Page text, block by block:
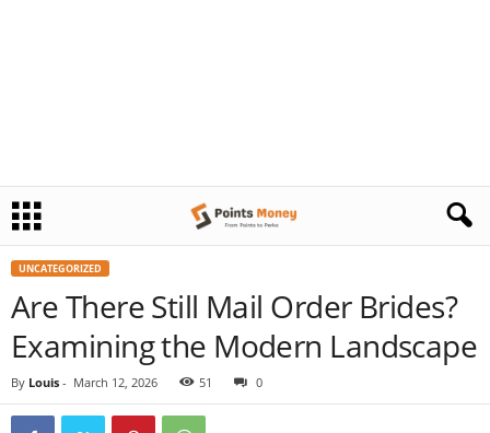
UNCATEGORIZED
Are There Still Mail Order Brides?
Examining the Modern Landscape
By Louis - March 12, 2026 51 0